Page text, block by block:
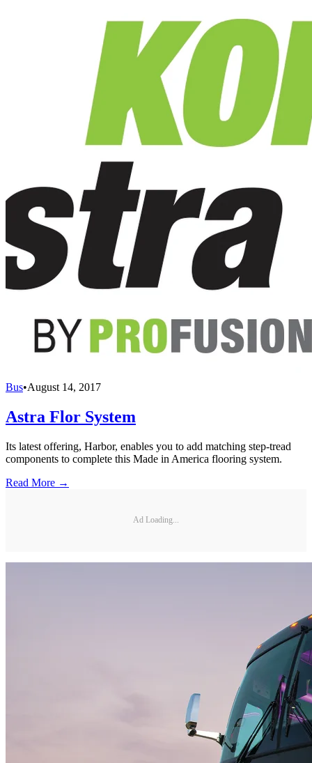
Bus•August 14, 2017
Astra Flor System
Its latest offering, Harbor, enables you to add matching step-tread
components to complete this Made in America flooring system.
Read More →
Ad Loading...